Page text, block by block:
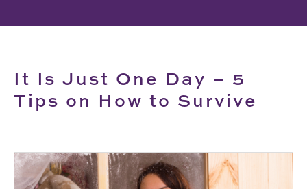
It Is Just One Day – 5
Tips on How to Survive